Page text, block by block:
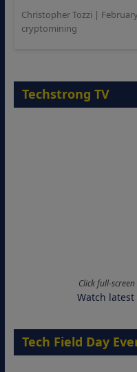
Christopher Tozzi |
cryptomining
Techstrong TV
Click full-
Watch
Tech Field Day